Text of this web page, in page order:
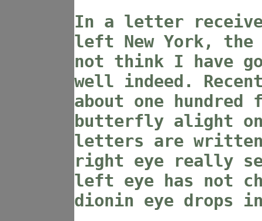
In a letter
left New York,
not think I have
well indeed.
about one
butterfly alight
letters are written
right eye really
left eye has not
dionin eye drops